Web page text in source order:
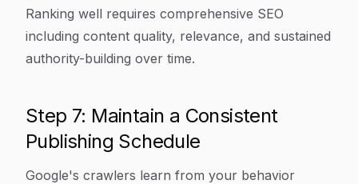
Ranking well requires comprehensive SEO
including content quality, relevance, and sustained
authority-building over time.
Step 7: Maintain a Consistent
Publishing Schedule
Google's crawlers learn from your behavior